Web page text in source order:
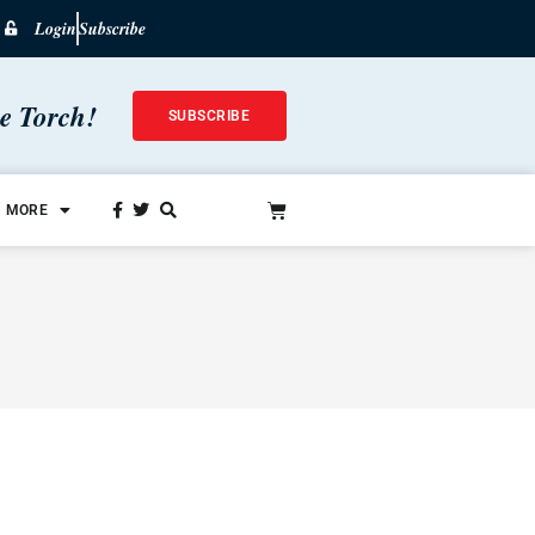
LoginSubscribe
Torch! SUBSCRIBE
MORE